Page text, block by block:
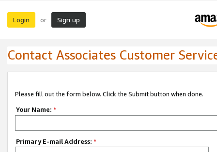
Login or Sign up
Contact Associates Customer
Please fill out the form below. Click the Submit button when done.
Your Name: *
Primary E-mail Address: *